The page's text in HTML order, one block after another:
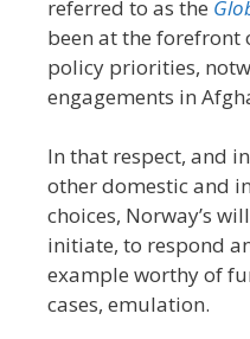
referred to as the
been at the forefront
policy priorities,
engagements in
In that respect, and
other domestic and
choices, Norway’s
initiate, to respond
example worthy of
cases, emulation.